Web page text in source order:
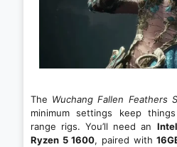
The Wuchang Fallen Feathers
minimum settings keep
range rigs. You’ll need an
Ryzen 5 1600, paired with